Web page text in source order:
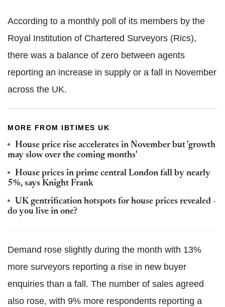
According to a monthly poll of its members by the
Royal Institution of Chartered Surveyors (Rics),
there was a balance of zero between agents
reporting an increase in supply or a fall in November
across the UK.
MORE FROM IBTIMES UK
House price rise accelerates in November but 'growth
may slow over the coming months'
House prices in prime central London fall by nearly
5%, says Knight Frank
UK gentrification hotspots for house prices revealed -
do you live in one?
Demand rose slightly during the month with 13%
more surveyors reporting a rise in new buyer
enquiries than a fall. The number of sales agreed
also rose, with 9% more respondents reporting a